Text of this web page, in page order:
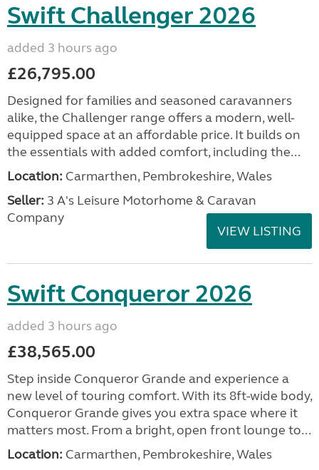
Swift Challenger 2026
added 3 hours ago
£26,795.00
Designed for families and seasoned caravanners
alike, the Challenger range offers a modern, well-
equipped space at an affordable price. It builds on
the essentials with added comfort, including the...
Location: Carmarthen, Pembrokeshire, Wales
Seller: 3 A's Leisure Motorhome & Caravan
Company
VIEW LISTING
Swift Conqueror 2026
added 3 hours ago
£38,565.00
Step inside Conqueror Grande and experience a
new level of touring comfort. With its 8ft-wide body,
Conqueror Grande gives you extra space where it
matters most. From a bright, open front lounge to...
Location: Carmarthen, Pembrokeshire, Wales